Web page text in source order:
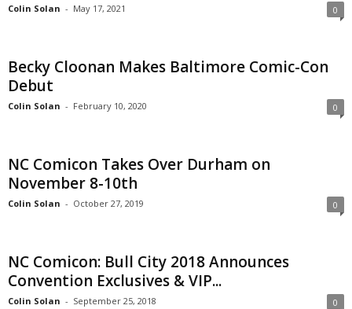
Colin Solan - May 17, 2021 0
Becky Cloonan Makes Baltimore Comic-Con
Debut
Colin Solan - February 10, 2020 0
NC Comicon Takes Over Durham on
November 8-10th
Colin Solan - October 27, 2019 0
NC Comicon: Bull City 2018 Announces
Convention Exclusives & VIP...
Colin Solan - September 25, 2018 0